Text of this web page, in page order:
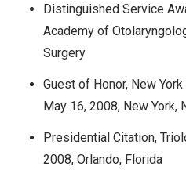
Distinguished Service
Academy of
Surgery
Guest of Honor, New
May 16, 2008, New York,
Presidential Citation,
2008, Orlando, Florida